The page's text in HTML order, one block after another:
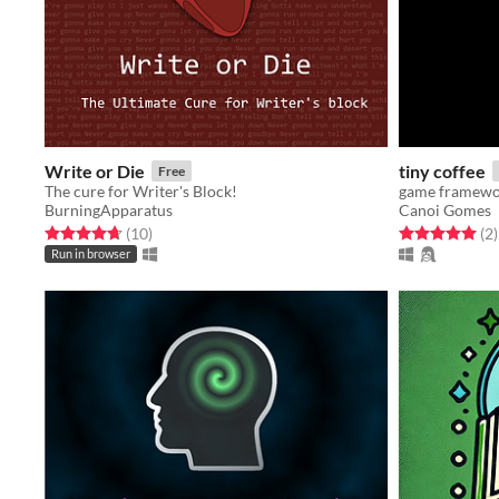
Write or Die Free
The cure for Writer's Block!
BurningApparatus
Rated 4.7 out of 5 stars
(10total ratings
)
Run in browser
tiny coffee
Canoi Gomes
Rated 5.0 out(2)